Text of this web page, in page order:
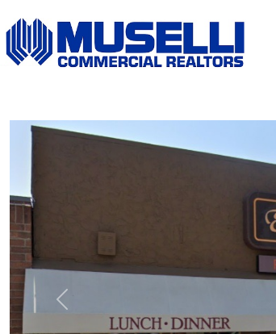
Previous